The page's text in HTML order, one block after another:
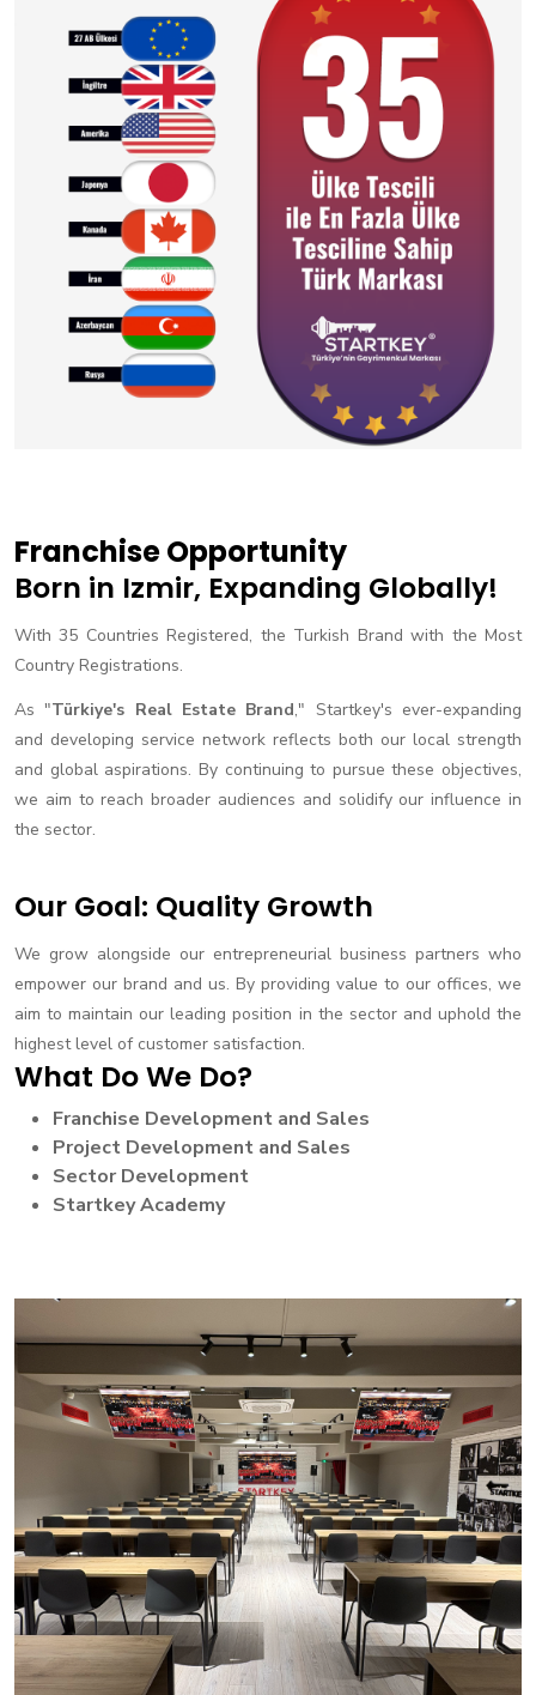
Franchise Opportunity
Born in Izmir, Expanding Globally!
With 35 Countries Registered, the Turkish Brand with the Most
Country Registrations.
As "Türkiye's Real Estate Brand," Startkey's ever-expanding
and developing service network reflects both our local strength
and global aspirations. By continuing to pursue these objectives,
we aim to reach broader audiences and solidify our influence in
the sector.
Our Goal: Quality Growth
We grow alongside our entrepreneurial business partners who
empower our brand and us. By providing value to our offices, we
aim to maintain our leading position in the sector and uphold the
highest level of customer satisfaction.
What Do We Do?
Franchise Development and Sales
Project Development and Sales
Sector Development
Startkey Academy